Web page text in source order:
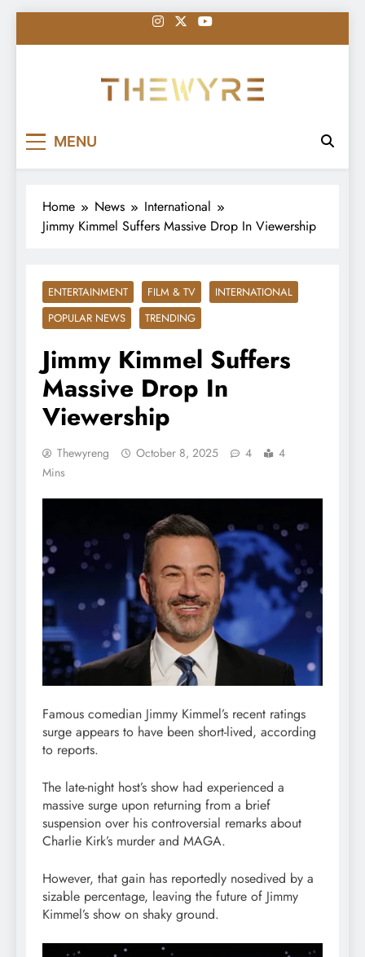
to
MENU
Home News
International
Jimmy Kimmel Suffers Massive Drop In Viewership
ENTERTAINMENT FILM & TV
INTERNATIONAL
POPULAR NEWS
TRENDING
Jimmy Kimmel Suffers
Massive Drop In
Viewership
Thewyreng October 8, 2025 4
4
Mins
Famous comedian Jimmy Kimmel’s recent ratings
surge appears to have been short-lived, according
to reports.
The late-night host’s show had experienced a
massive surge upon returning from a brief
suspension over his controversial remarks about
Charlie Kirk’s murder and MAGA.
However, that gain has reportedly nosedived by a
sizable percentage, leaving the future of Jimmy
Kimmel’s show on shaky ground.